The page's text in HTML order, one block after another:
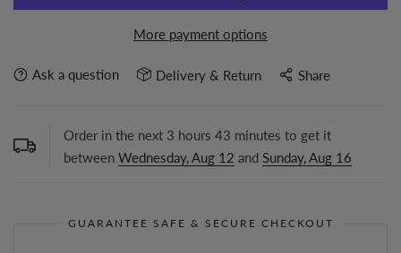
More payment options
Ask a question Delivery & Return Share
Order in the next 3 hours 43 minutes to get it
between Wednesday, Aug 12 and Sunday, Aug 16
GUARANTEE SAFE & SECURE CHECKOUT